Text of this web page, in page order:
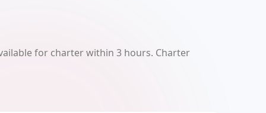
for charter within 3 hours. Charter